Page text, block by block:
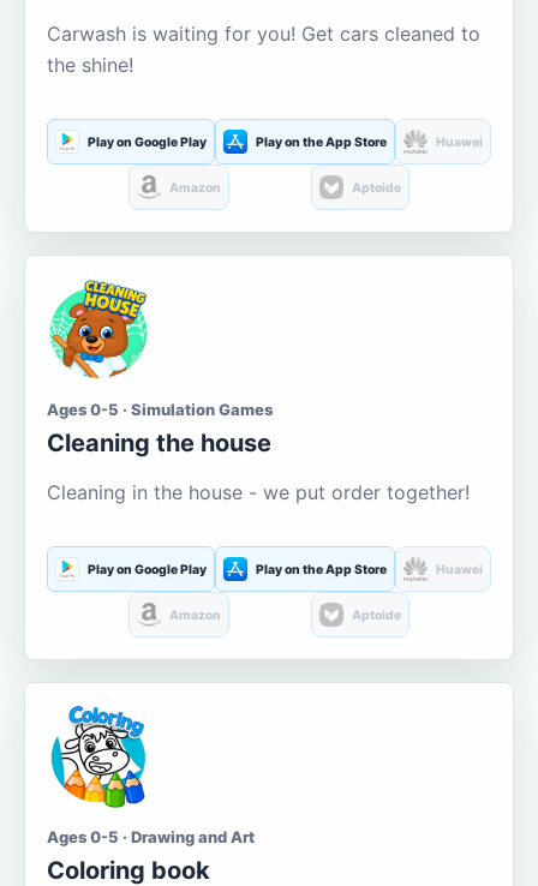
Carwash is waiting for you! Get cars cleaned to
the shine!
Play on Google Play Play on the App Store Huawei
Amazon Aptoide
Ages 0-5 · Simulation Games
Cleaning the house
Cleaning in the house - we put order together!
Play on Google Play Play on the App Store Huawei
Amazon Aptoide
Ages 0-5 · Drawing and Art
Coloring book